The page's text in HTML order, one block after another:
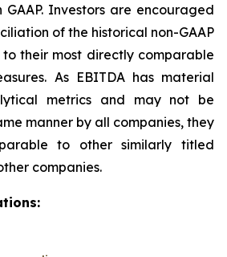
Investors are encouraged
of the historical non-GAAP
their most directly comparable
As EBITDA has material
metrics and may not be
manner by all companies, they
to other similarly titled
companies.